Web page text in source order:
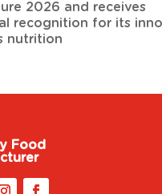
2026 and receives
recognition for its
nutrition
Food